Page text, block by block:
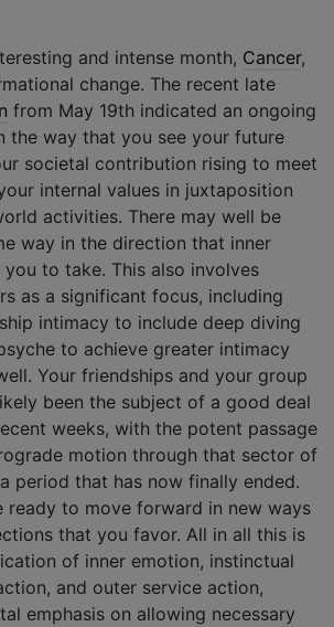
and intense month, Cancer,
change. The recent late
from May 19th indicated an ongoing
the way that you see your future
societal contribution rising to meet
internal values in juxtaposition
activities. There may well be
way in the direction that inner
to take. This also involves
as a significant focus, including
intimacy to include deep diving
to achieve greater intimacy
Your friendships and your group
been the subject of a good deal
weeks, with the potent passage
motion through that sector of
period that has now finally ended.
ready to move forward in new ways
that you favor. All in all this is
of inner emotion, instinctual
and outer service action,
emphasis on allowing necessary